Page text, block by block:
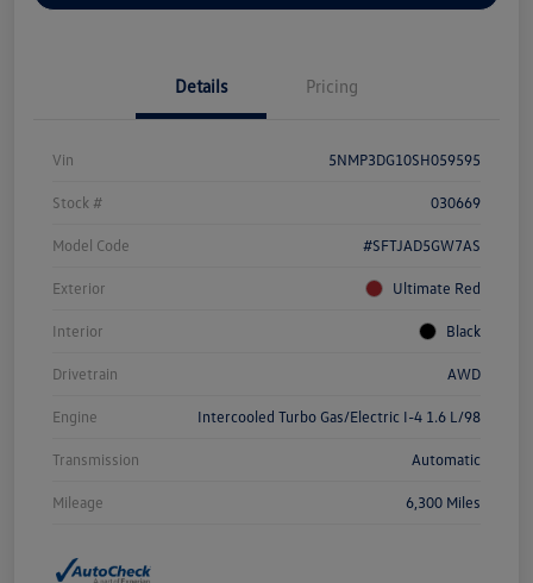
Details Pricing
Vin 5NMP3DG10SH059595
Stock # 030669
Model Code #SFTJAD5GW7AS
Exterior Ultimate Red
Interior Black
Drivetrain AWD
Engine Intercooled Turbo Gas/Electric I-4 1.6 L/98
Transmission Automatic
Mileage 6,300 Miles